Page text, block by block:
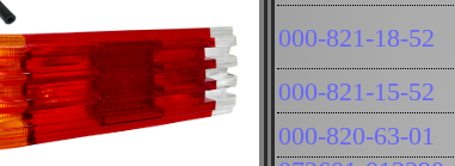
000-821-18-52
000-821-15-52
000-820-63-01